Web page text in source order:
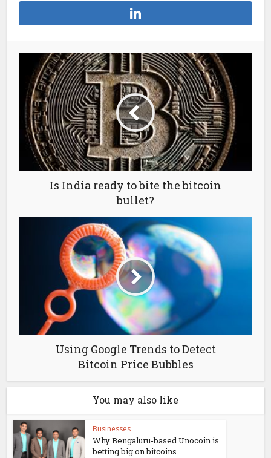
Is India ready to bite the bitcoin
bullet?
Using Google Trends to Detect
Bitcoin Price Bubbles
You may also like
Businesses
Why Bengaluru-based Unocoin is
betting big on bitcoins